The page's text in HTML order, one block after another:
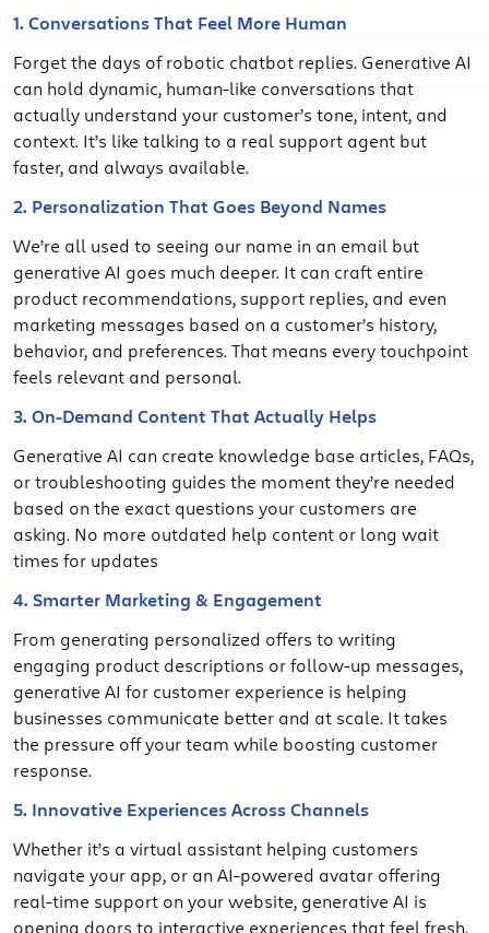
1. Conversations That Feel More Human
Forget the days of robotic chatbot replies. Generative AI
can hold dynamic, human-like conversations that
actually understand your customer’s tone, intent, and
context. It’s like talking to a real support agent but
faster, and always available.
2. Personalization That Goes Beyond Names
We’re all used to seeing our name in an email but
generative AI goes much deeper. It can craft entire
product recommendations, support replies, and even
marketing messages based on a customer’s history,
behavior, and preferences. That means every touchpoint
feels relevant and personal.
3. On-Demand Content That Actually Helps
Generative AI can create knowledge base articles, FAQs,
or troubleshooting guides the moment they’re needed
based on the exact questions your customers are
asking. No more outdated help content or long wait
times for updates
4. Smarter Marketing & Engagement
From generating personalized offers to writing
engaging product descriptions or follow-up messages,
generative AI for customer experience is helping
businesses communicate better and at scale. It takes
the pressure off your team while boosting customer
response.
5. Innovative Experiences Across Channels
Whether it’s a virtual assistant helping customers
navigate your app, or an AI-powered avatar offering
real-time support on your website, generative AI is
opening doors to interactive experiences that feel fresh,